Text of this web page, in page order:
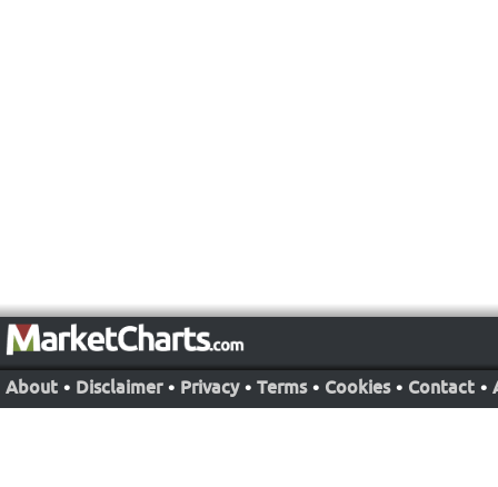
About • Disclaimer • Privacy • Terms • Cookies • Contact •